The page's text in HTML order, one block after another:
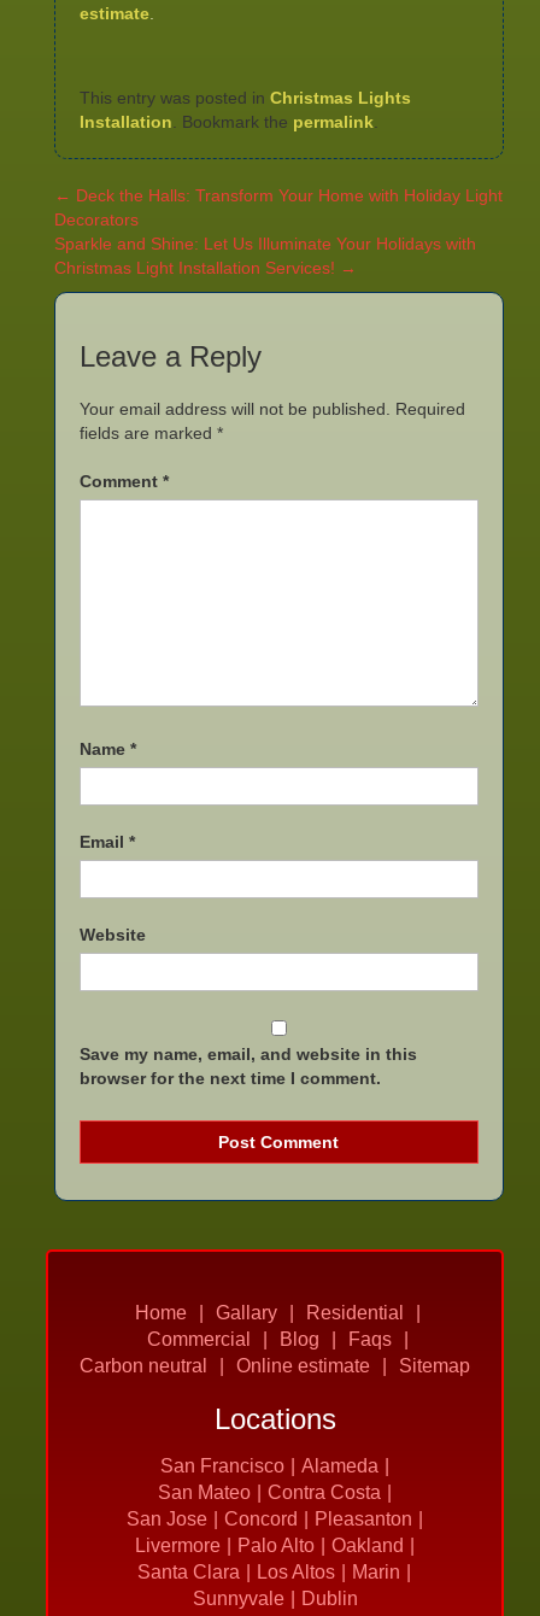
estimate.
This entry was posted in Christmas Lights
Installation . Bookmark the permalink.
← Deck the Halls: Transform Your Home with Holiday Light
Decorators
Sparkle and Shine: Let Us Illuminate Your Holidays with
Christmas Light Installation Services! →
Leave a Reply
Your email address will not be published.
Required
fields are marked *
Comment *
Name *
Email *
Website
Save my name, email, and website in this
browser for the next time I comment.
Home Gallary
Residential
Commercial
Blog
Faqs
Carbon neutral
Online estimate Sitemap
Locations
San Francisco
Alameda
San Mateo
Contra Costa
San Jose
Concord
Pleasanton
Livermore
Palo Alto
Oakland
Santa Clara
Los Altos
Marin
Sunnyvale
Dublin